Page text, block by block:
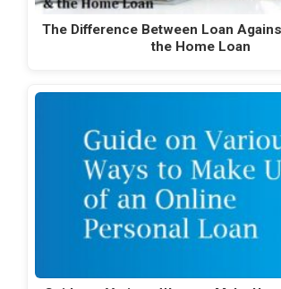
The Difference Between Loan
the Home Loan